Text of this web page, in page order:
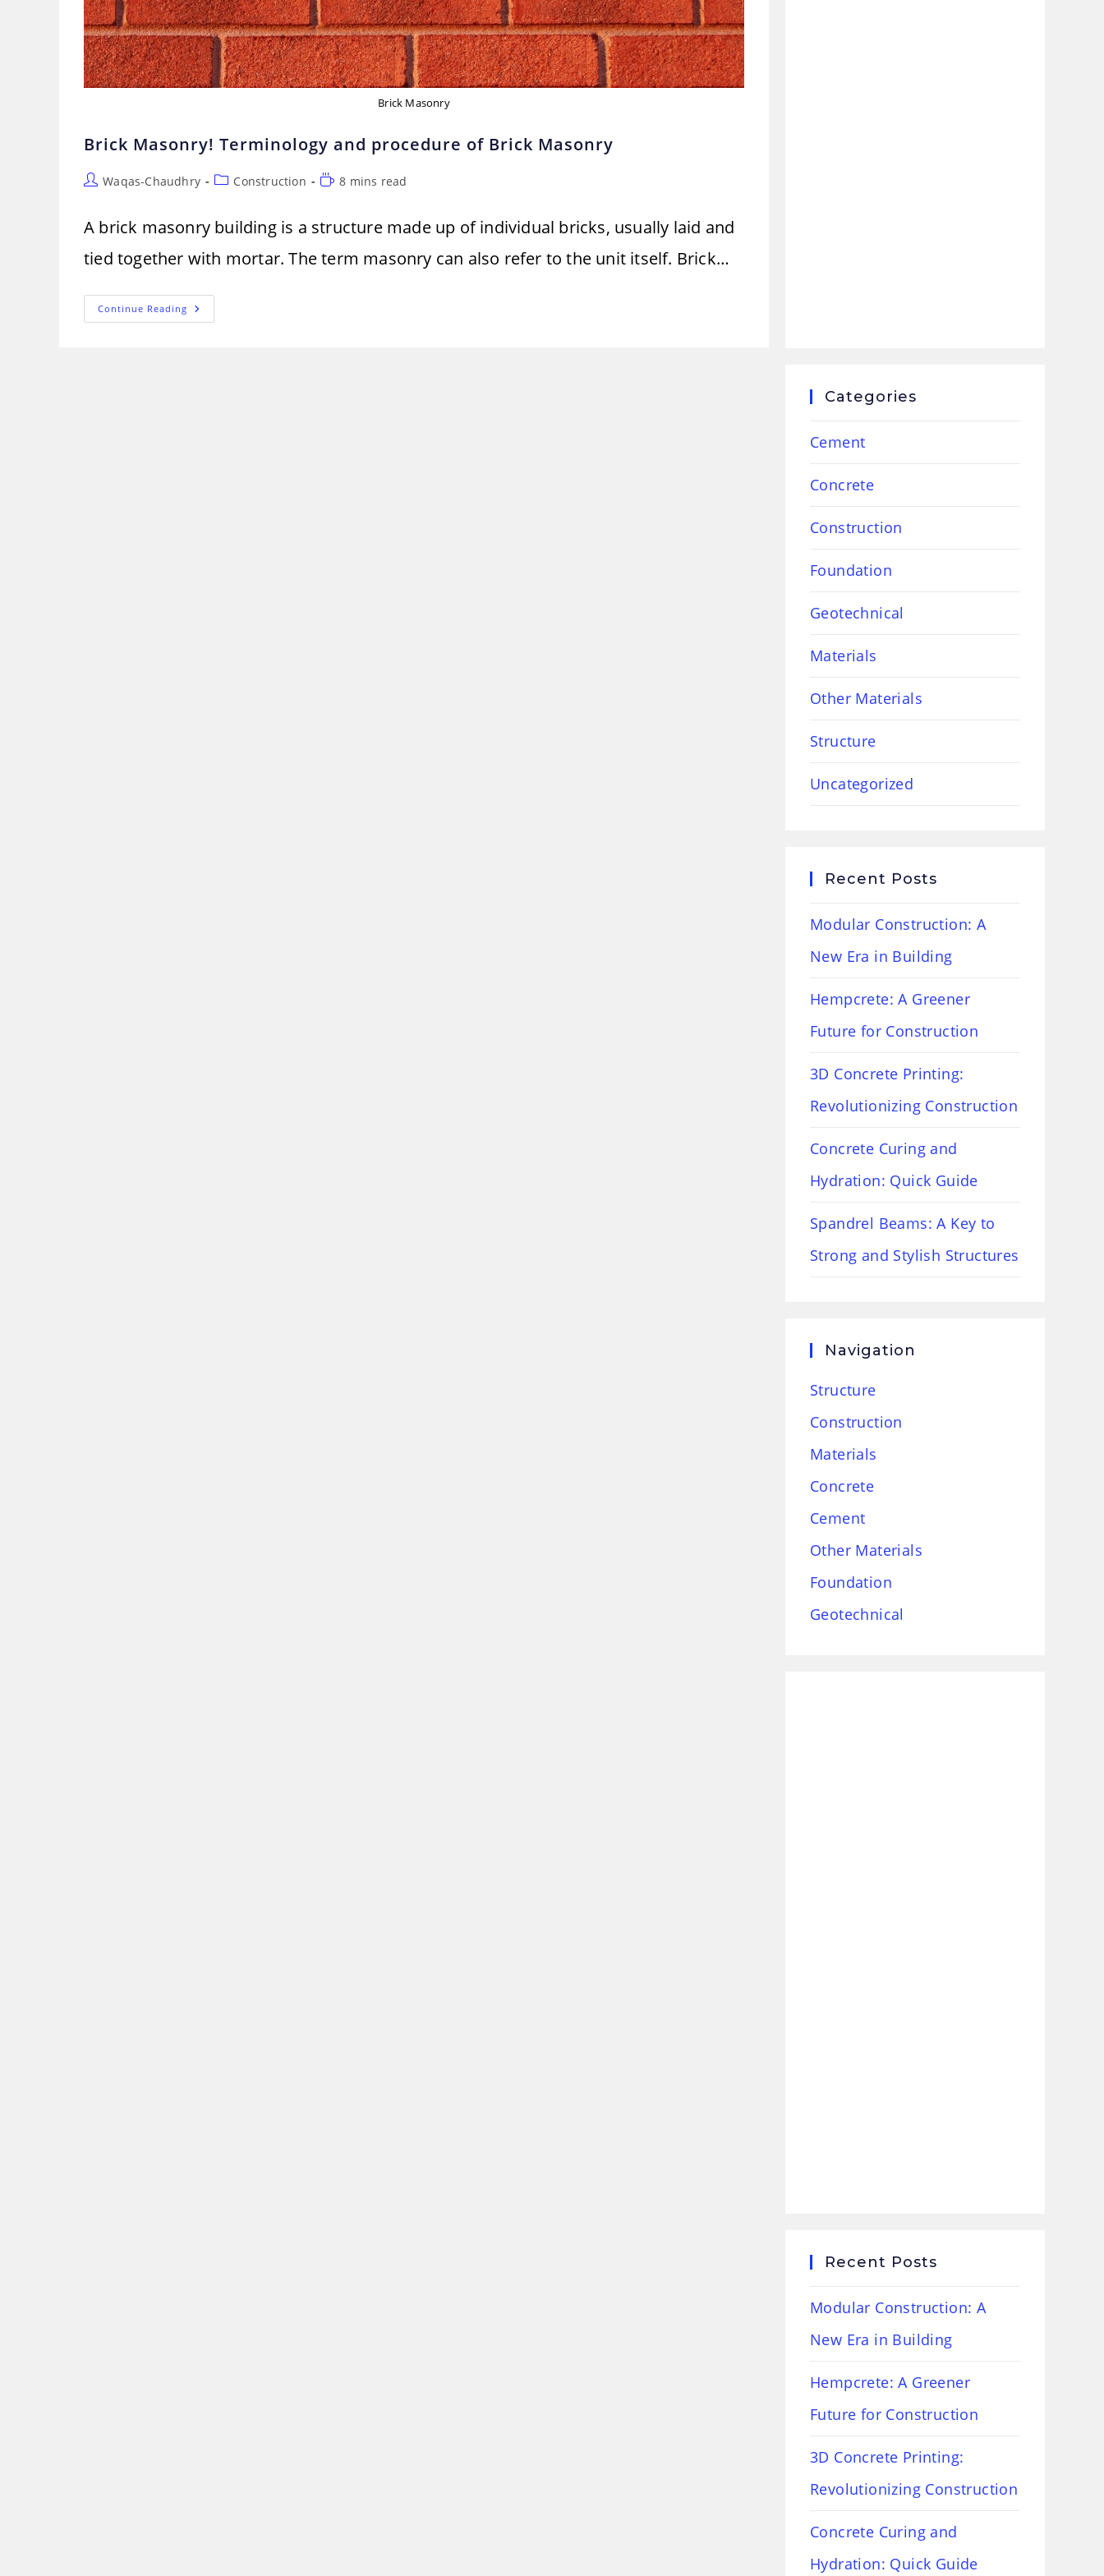
Brick Masonry
Brick Masonry! Terminology and procedure of Brick Masonry
PostWaqas-Chaudhry
PostConstruction
Reading
8 mins read
A brick masonry building is a structure made up of individual bricks, usually laid and
tied together with mortar. The term masonry can also refer to the unit itself. Brick…
Continue Reading Brick
Masonry!
Categories
Cement
Concrete
Construction
Foundation
Geotechnical
Materials
Other Materials
Structure
Uncategorized
Recent Posts
Modular Construction: A
New Era in Building
Hempcrete: A Greener
Future for Construction
3D Concrete Printing:
Revolutionizing Construction
Concrete Curing and
Hydration: Quick Guide
Spandrel Beams: A Key to
Strong and Stylish Structures
Navigation
Structure
Construction
Materials
Concrete
Cement
Other Materials
Foundation
Geotechnical
Recent Posts
Modular Construction: A
New Era in Building
Hempcrete: A Greener
Future for Construction
3D Concrete Printing:
Revolutionizing Construction
Concrete Curing and
Hydration: Quick Guide